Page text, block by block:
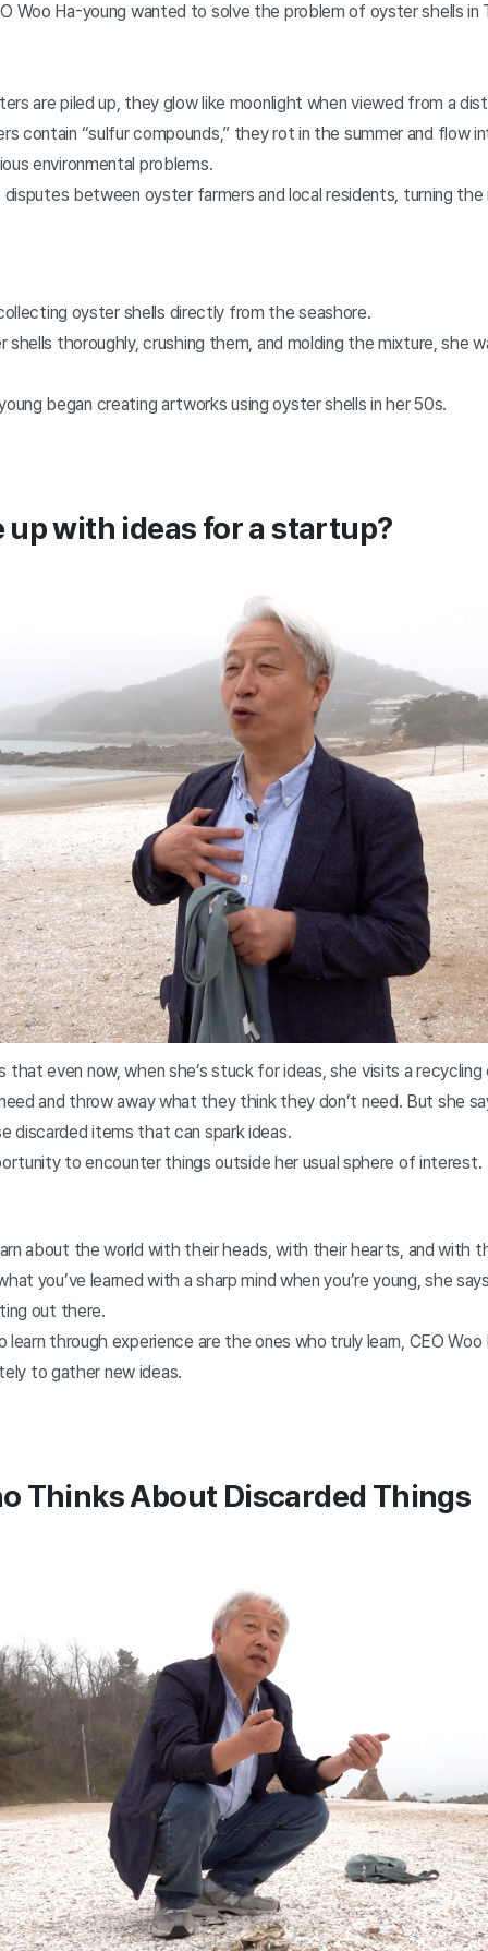
Woo Ha-young wanted to solve the problem of oyster shells in
are piled up, they glow like moonlight when viewed from a
contain “sulfur compounds,” they rot in the summer and flow
environmental problems.
between oyster farmers and local residents, turning the
oyster shells directly from the seashore.
thoroughly, crushing them, and molding the mixture, she
began creating artworks using oyster shells in her 50s.
up with ideas for a startup?
that even now, when she’s stuck for ideas, she visits a
and throw away what they think they don’t need. But she
discarded items that can spark ideas.
to encounter things outside her usual sphere of interest.
about the world with their heads, with their hearts, and with
you’ve learned with a sharp mind when you’re young, she
out there.
through experience are the ones who truly learn, CEO Woo
to gather new ideas.
Thinks About Discarded Things